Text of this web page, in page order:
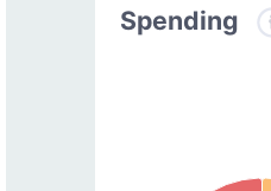
Spending